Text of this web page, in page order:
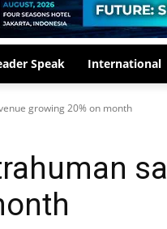
Speak International
growing 20% on month